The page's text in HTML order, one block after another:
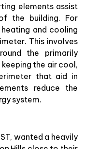
elements assist
the building. For
and cooling
This involves
the primarily
the air cool,
that aid in
reduce the
system.
wanted a heavily